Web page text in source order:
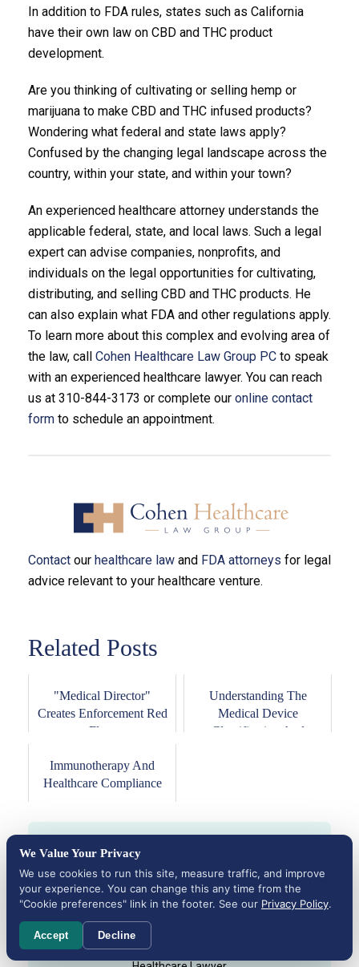
We Value Your Privacy
We use cookies to run this site, measure traffic, and improve
your experience. You can change this any time from the
"Cookie preferences" link in the footer. See our Privacy Policy.
Accept Decline
In addition to FDA rules, states such as California
have their own law on CBD and THC product
development.
Are you thinking of cultivating or selling hemp or
marijuana to make CBD and THC infused products?
Wondering what federal and state laws apply?
Confused by the changing legal landscape across the
country, within your state, and within your town?
An experienced healthcare attorney understands the
applicable federal, state, and local laws. Such a legal
expert can advise companies, nonprofits, and
individuals on the legal opportunities for cultivating,
distributing, and selling CBD and THC products. He
can also explain what FDA and other regulations apply.
To learn more about this complex and evolving area of
the law, call Cohen Healthcare Law Group PC to speak
with an experienced healthcare lawyer. You can reach
us at 310-844-3173 or complete our online contact
form to schedule an appointment.
Contact our healthcare law and FDA attorneys for legal
advice relevant to your healthcare venture.
Related Posts
"Medical Director"
Creates Enforcement Red
Flags
Understanding The
Medical Device
Classification And
Immunotherapy And
Healthcare Compliance
Founding Attorney
Michael H. Cohen